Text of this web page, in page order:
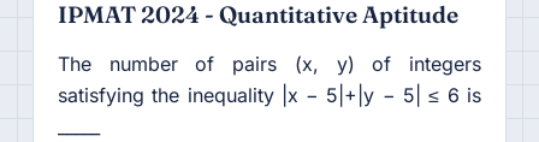
IPMAT 2024 - Quantitative Aptitude
The number of pairs (x, y) of integers
satisfying the inequality |x − 5|+|y − 5| ≤ 6 is